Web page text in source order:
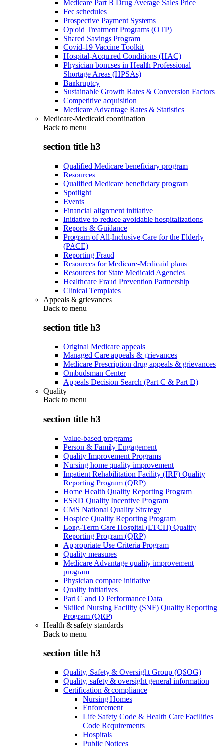
Medicare Part B Drug Average Sales Price
Fee schedules
Prospective Payment Systems
Opioid Treatment Programs (OTP)
Shared Savings Program
Covid-19 Vaccine Toolkit
Hospital-Acquired Conditions (HAC)
Physician bonuses in Health Professional
Shortage Areas (HPSAs)
Bankruptcy
Sustainable Growth Rates & Conversion Factors
Competitive acquisition
Medicare Advantage Rates & Statistics
Medicare-Medicaid coordination
Back to menu
section title h3
Qualified Medicare beneficiary program
Resources
Qualified Medicare beneficiary program
Spotlight
Events
Financial alignment initiative
Initiative to reduce avoidable hospitalizations
Reports & Guidance
Program of All-Inclusive Care for the Elderly
(PACE)
Reporting Fraud
Resources for Medicare-Medicaid plans
Resources for State Medicaid Agencies
Healthcare Fraud Prevention Partnership
Clinical Templates
Appeals & grievances
Back to menu
section title h3
Original Medicare appeals
Managed Care appeals & grievances
Medicare Prescription drug appeals & grievances
Ombudsman Center
Appeals Decision Search (Part C & Part D)
Quality
Back to menu
section title h3
Value-based programs
Person & Family Engagement
Quality Improvement Programs
Nursing home quality improvement
Inpatient Rehabilitation Facility (IRF) Quality
Reporting Program (QRP)
Home Health Quality Reporting Program
ESRD Quality Incentive Program
CMS National Quality Strategy
Hospice Quality Reporting Program
Long-Term Care Hospital (LTCH) Quality
Reporting Program (QRP)
Appropriate Use Criteria Program
Quality measures
Medicare Advantage quality improvement
program
Physician compare initiative
Quality initiatives
Part C and D Performance Data
Skilled Nursing Facility (SNF) Quality Reporting
Program (QRP)
Health & safety standards
Back to menu
section title h3
Quality, Safety & Oversight Group (QSOG)
Quality, safety & oversight general information
Certification & compliance
Nursing Homes
Enforcement
Life Safety Code & Health Care Facilities
Code Requirements
Hospitals
Public Notices